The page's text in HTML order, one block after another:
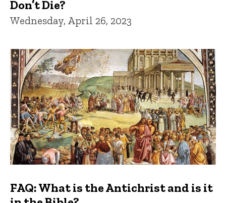
Don’t Die?
Wednesday, April 26, 2023
FAQ: What is the Antichrist and is it